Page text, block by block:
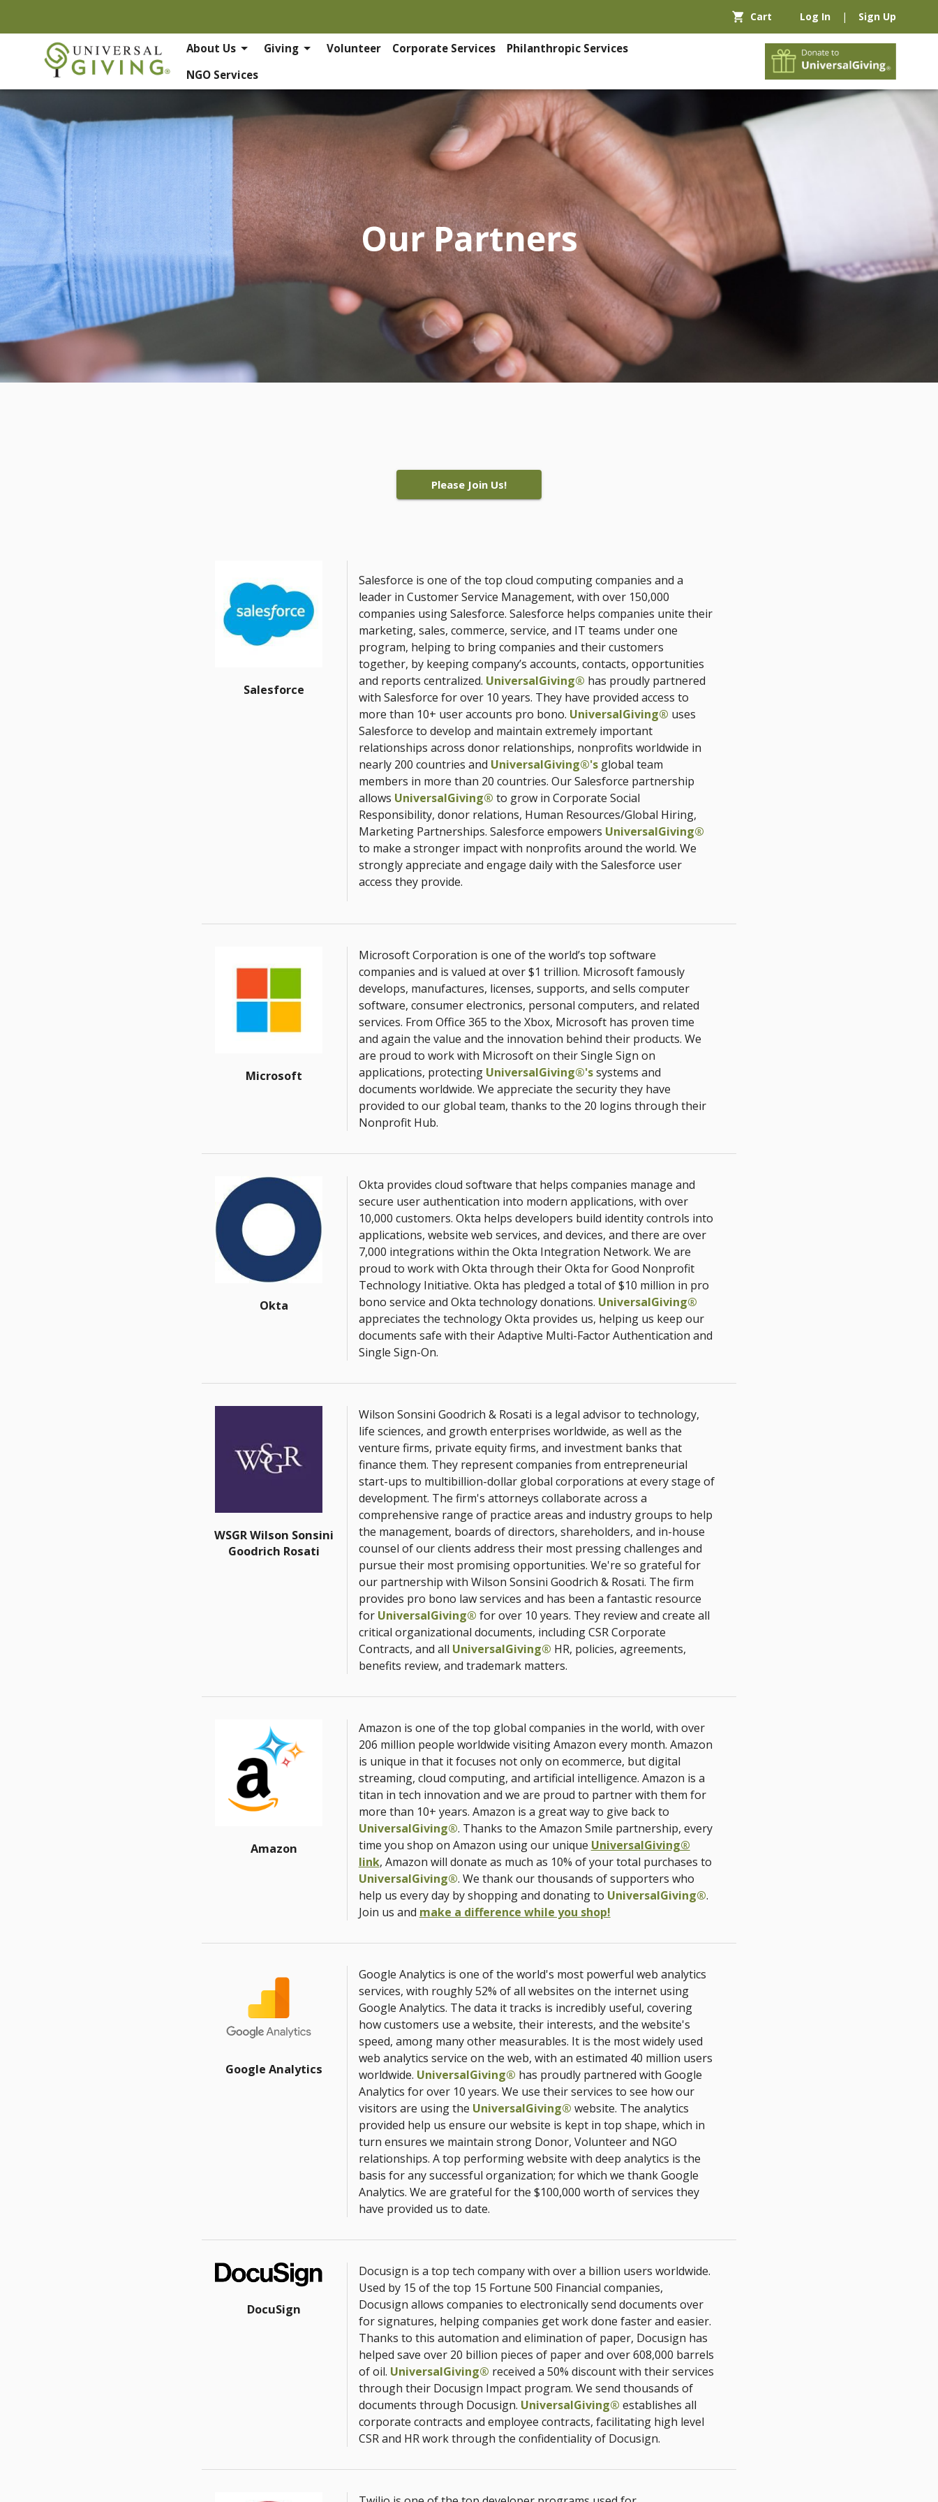
Cart Log In | Sign Up
About Us Giving Volunteer Corporate Services
Philanthropic Services
NGO Services
Our Partners
Please Join Us!
Salesforce
Salesforce is one of the top cloud computing companies and a
leader in Customer Service Management, with over 150,000
companies using Salesforce. Salesforce helps companies unite their
marketing, sales, commerce, service, and IT teams under one
program, helping to bring companies and their customers
together, by keeping company’s accounts, contacts, opportunities
and reports centralized. UniversalGiving® has proudly partnered
with Salesforce for over 10 years. They have provided access to
more than 10+ user accounts pro bono. UniversalGiving® uses
Salesforce to develop and maintain extremely important
relationships across donor relationships, nonprofits worldwide in
nearly 200 countries and UniversalGiving®'sglobal team
members in more than 20 countries. Our Salesforce partnership
allows UniversalGiving® to grow in Corporate Social
Responsibility, donor relations, Human Resources/Global Hiring,
Marketing Partnerships. Salesforce empowers UniversalGiving®
to make a stronger impact with nonprofits around the world. We
strongly appreciate and engage daily with the Salesforce user
access they provide.
Microsoft
Microsoft Corporation is one of the world’s top software
companies and is valued at over $1 trillion. Microsoft famously
develops, manufactures, licenses, supports, and sells computer
software, consumer electronics, personal computers, and related
services. From Office 365 to the Xbox, Microsoft has proven time
and again the value and the innovation behind their products. We
are proud to work with Microsoft on their Single Sign on
applications, protecting UniversalGiving®'ssystems and
documents worldwide. We appreciate the security they have
provided to our global team, thanks to the 20 logins through their
Nonprofit Hub.
Okta
Okta provides cloud software that helps companies manage and
secure user authentication into modern applications, with over
10,000 customers. Okta helps developers build identity controls into
applications, website web services, and devices, and there are over
7,000 integrations within the Okta Integration Network. We are
proud to work with Okta through their Okta for Good Nonprofit
Technology Initiative. Okta has pledged a total of $10 million in pro
bono service and Okta technology donations. UniversalGiving®
appreciates the technology Okta provides us, helping us keep our
documents safe with their Adaptive Multi-Factor Authentication and
Single Sign-On.
WSGR Wilson Sonsini
Goodrich Rosati
Wilson Sonsini Goodrich & Rosati is a legal advisor to technology,
life sciences, and growth enterprises worldwide, as well as the
venture firms, private equity firms, and investment banks that
finance them. They represent companies from entrepreneurial
start-ups to multibillion-dollar global corporations at every stage of
development. The firm's attorneys collaborate across a
comprehensive range of practice areas and industry groups to help
the management, boards of directors, shareholders, and in-house
counsel of our clients address their most pressing challenges and
pursue their most promising opportunities. We're so grateful for
our partnership with Wilson Sonsini Goodrich & Rosati. The firm
provides pro bono law services and has been a fantastic resource
for UniversalGiving® for over 10 years. They review and create all
critical organizational documents, including CSR Corporate
Contracts, and all UniversalGiving® HR, policies, agreements,
benefits review, and trademark matters.
Amazon
Amazon is one of the top global companies in the world, with over
206 million people worldwide visiting Amazon every month. Amazon
is unique in that it focuses not only on ecommerce, but digital
streaming, cloud computing, and artificial intelligence. Amazon is a
titan in tech innovation and we are proud to partner with them for
more than 10+ years. Amazon is a great way to give back to
UniversalGiving®. Thanks to the Amazon Smile partnership, every
time you shop on Amazon using our unique UniversalGiving®
link, Amazon will donate as much as 10% of your total purchases to
UniversalGiving®. We thank our thousands of supporters who
help us every day by shopping and donating to UniversalGiving®.
Join us and make a difference while you shop!
Google Analytics
Google Analytics is one of the world's most powerful web analytics
services, with roughly 52% of all websites on the internet using
Google Analytics. The data it tracks is incredibly useful, covering
how customers use a website, their interests, and the website's
speed, among many other measurables. It is the most widely used
web analytics service on the web, with an estimated 40 million users
worldwide. UniversalGiving® has proudly partnered with Google
Analytics for over 10 years. We use their services to see how our
visitors are using the UniversalGiving® website. The analytics
provided help us ensure our website is kept in top shape, which in
turn ensures we maintain strong Donor, Volunteer and NGO
relationships. A top performing website with deep analytics is the
basis for any successful organization; for which we thank Google
Analytics. We are grateful for the $100,000 worth of services they
have provided us to date.
DocuSign
Docusign is a top tech company with over a billion users worldwide.
Used by 15 of the top 15 Fortune 500 Financial companies,
Docusign allows companies to electronically send documents over
for signatures, helping companies get work done faster and easier.
Thanks to this automation and elimination of paper, Docusign has
helped save over 20 billion pieces of paper and over 608,000 barrels
of oil. UniversalGiving® received a 50% discount with their services
through their Docusign Impact program. We send thousands of
documents through Docusign. UniversalGiving® establishes all
corporate contracts and employee contracts, facilitating high level
CSR and HR work through the confidentiality of Docusign.